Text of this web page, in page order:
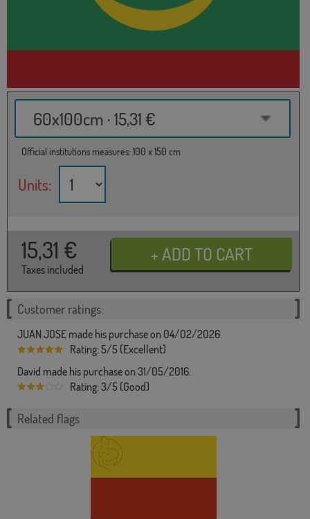
60x100cm · 15,31 €
Official institutions measures: 100 x 150 cm
Units:
15,31 €
Taxes included
Customer ratings:
JUAN JOSE made his purchase on 04/02/2026.
Rating: 5/5 (Excellent)
David made his purchase on 31/05/2016.
Rating: 3/5 (Good)
Related flags